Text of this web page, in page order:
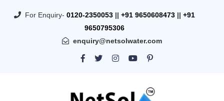
For Enquiry- 0120-2350053 || +91 9650608473 || +91
9650795306
enquiry@netsolwater.com